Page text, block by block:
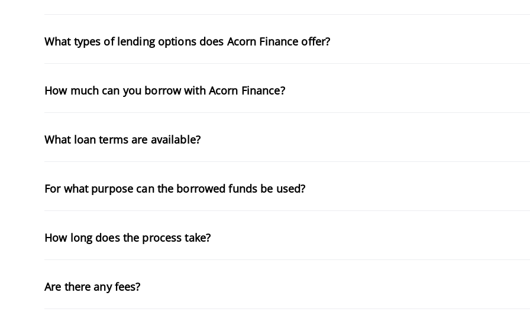
What types of lending options does Acorn Finance offer?
How much can you borrow with Acorn Finance?
What loan terms are available?
For what purpose can the borrowed funds be used?
How long does the process take?
Are there any fees?